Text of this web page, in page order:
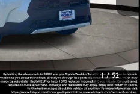
1 / 52